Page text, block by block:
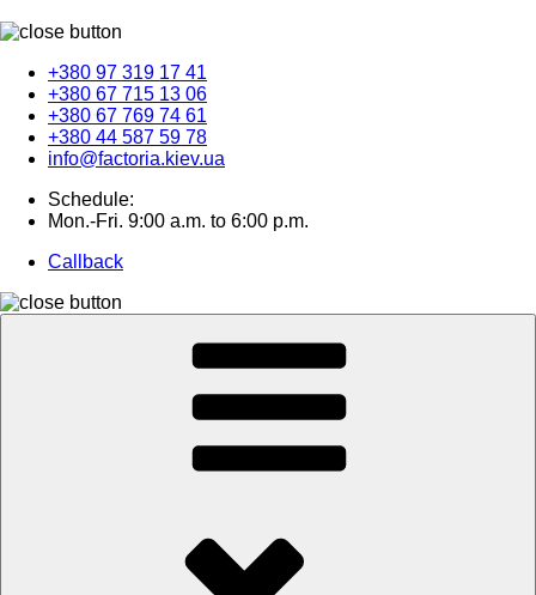
+380 97 319 17 41
+380 67 715 13 06
+380 67 769 74 61
+380 44 587 59 78
info@factoria.kiev.ua
Schedule:
Mon.-Fri. 9:00 a.m. to 6:00 p.m.
Callback